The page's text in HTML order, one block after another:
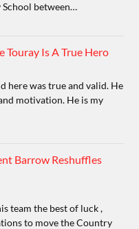
between…
Touray Is A True Hero
here was true and valid. He
motivation. He is my
Barrow Reshuffles
team the best of luck ,
to move the Country